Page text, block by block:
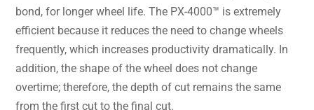
bond, for longer wheel life. The PX-4000™ is extremely
efficient because it reduces the need to change wheels
frequently, which increases productivity dramatically. In
addition, the shape of the wheel does not change
overtime; therefore, the depth of cut remains the same
from the first cut to the final cut.